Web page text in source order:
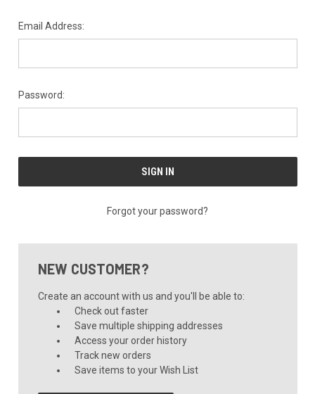
Email Address:
Password:
Forgot your password?
NEW CUSTOMER?
Create an account with us and you'll be able to:
Check out faster
Save multiple shipping addresses
Access your order history
Track new orders
Save items to your Wish List